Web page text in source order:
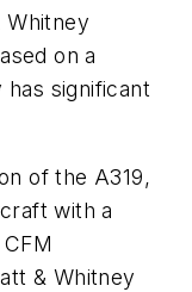
on a
significant
of the A319,
with a
& Whitney